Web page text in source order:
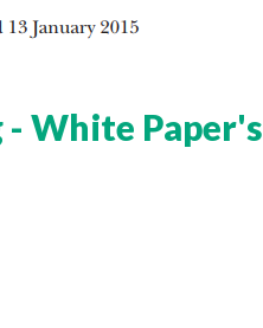
White Paper's